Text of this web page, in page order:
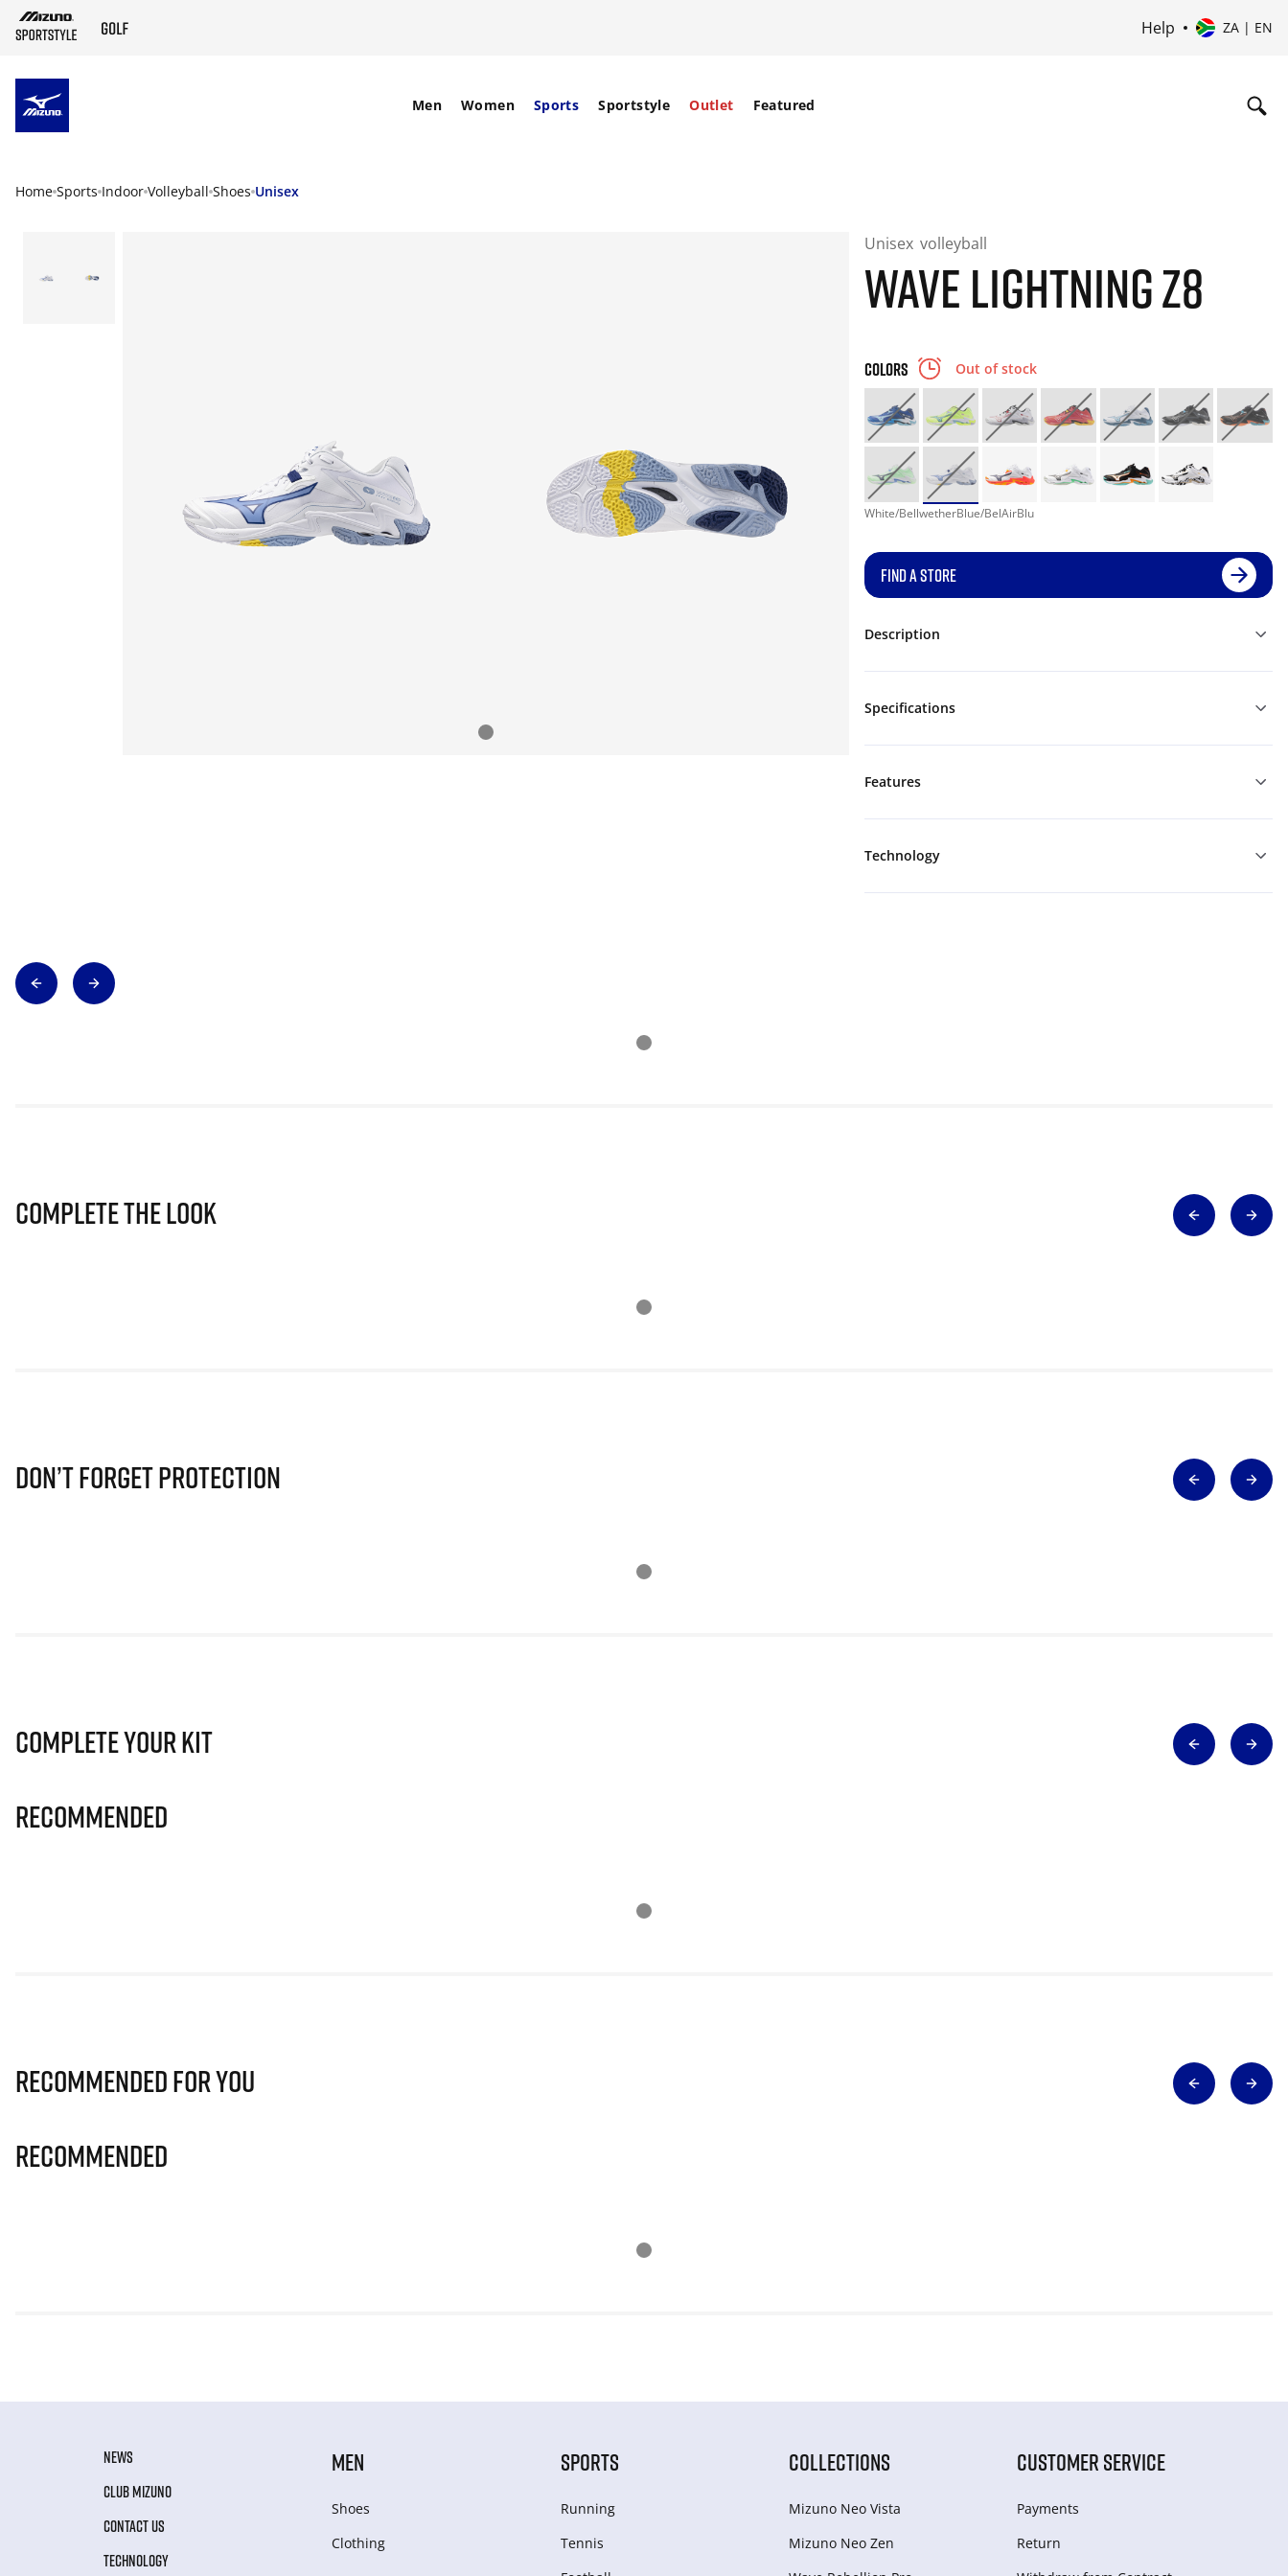
Help ZA | EN
Men Women Sports Sportstyle Outlet Featured
Home Sports Indoor Volleyball Shoes Unisex
Unisex volleyball
WAVE LIGHTNING Z8
COLORS Out of stock
White/BellwetherBlue/BelAirBlu
FIND A STORE
Description
Specifications
Features
Technology
Complete The Look
Don’t Forget Protection
Complete Your Kit
Recommended
Recommended for you
Recommended
NEWS
CLUB MIZUNO
CONTACT US
TECHNOLOGY
MEN
Shoes
Clothing
SPORTS
Running
Tennis
COLLECTIONS
Mizuno Neo Vista
Mizuno Neo Zen
CUSTOMER SERVICE
Payments
Return